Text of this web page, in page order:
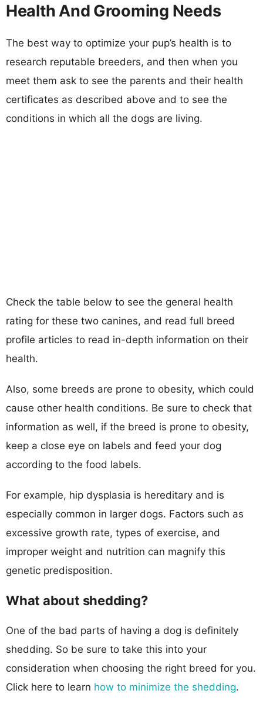
Health And Grooming Needs
The best way to optimize your pup’s health is to
research reputable breeders, and then when you
meet them ask to see the parents and their health
certificates as described above and to see the
conditions in which all the dogs are living.
Check the table below to see the general health
rating for these two canines, and read full breed
profile articles to read in-depth information on their
health.
Also, some breeds are prone to obesity, which could
cause other health conditions. Be sure to check that
information as well, if the breed is prone to obesity,
keep a close eye on labels and feed your dog
according to the food labels.
For example, hip dysplasia is hereditary and is
especially common in larger dogs. Factors such as
excessive growth rate, types of exercise, and
improper weight and nutrition can magnify this
genetic predisposition.
What about shedding?
One of the bad parts of having a dog is definitely
shedding. So be sure to take this into your
consideration when choosing the right breed for you.
Click here to learn how to minimize the shedding.